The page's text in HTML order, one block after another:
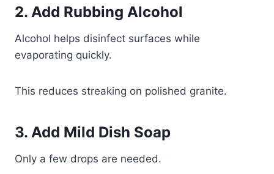
2. Add Rubbing Alcohol
Alcohol helps disinfect surfaces while
evaporating quickly.
This reduces streaking on polished granite.
3. Add Mild Dish Soap
Only a few drops are needed.